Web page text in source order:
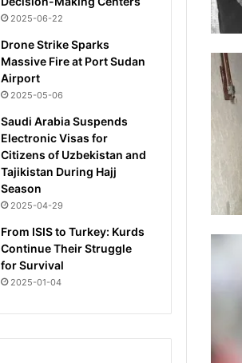
2025-06-22
Drone Strike Sparks
Massive Fire at Port Sudan
Airport
2025-05-06
Saudi Arabia Suspends
Electronic Visas for
Citizens of Uzbekistan and
Tajikistan During Hajj
Season
2025-04-29
From ISIS to Turkey: Kurds
Continue Their Struggle
for Survival
2025-01-04